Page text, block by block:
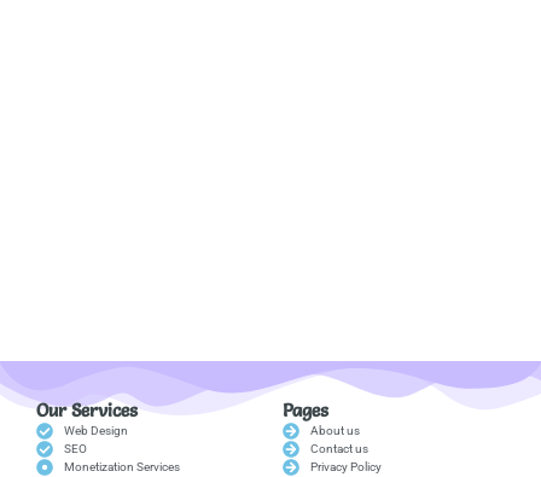
Our Services
Web Design
SEO
Monetization Services
Pages
About us
Contact us
Privacy Policy